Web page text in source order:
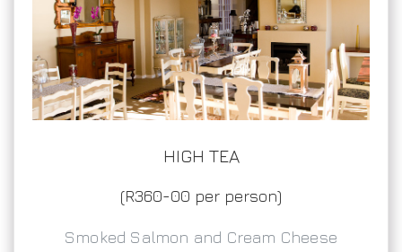
HIGH TEA
(R360-00 per person)
Smoked Salmon and Cream Cheese